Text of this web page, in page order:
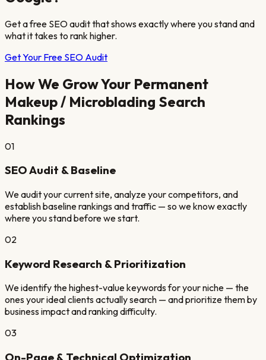
Get a free SEO audit that shows exactly where you stand and
what it takes to rank higher.
Get Your Free SEO Audit
How We Grow Your Permanent
Makeup / Microblading Search
Rankings
01
SEO Audit & Baseline
We audit your current site, analyze your competitors, and
establish baseline rankings and traffic — so we know exactly
where you stand before we start.
02
Keyword Research & Prioritization
We identify the highest-value keywords for your niche — the
ones your ideal clients actually search — and prioritize them by
business impact and ranking difficulty.
03
On-Page & Technical Optimization